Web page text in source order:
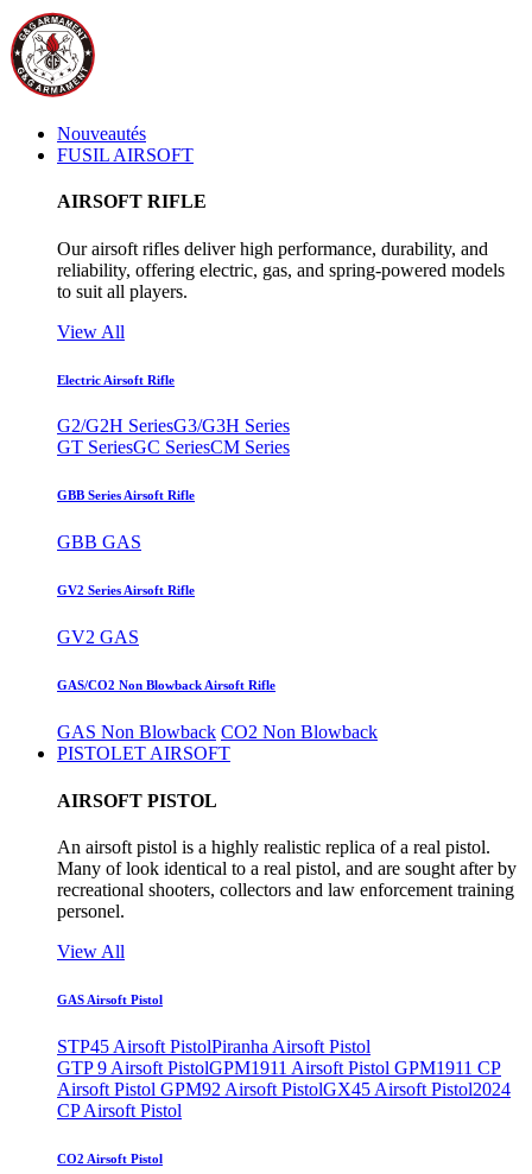
Nouveautés
FUSIL AIRSOFT
AIRSOFT RIFLE
Our airsoft rifles deliver high performance, durability, and
reliability, offering electric, gas, and spring-powered models
to suit all players.
View All
Electric Airsoft Rifle
G2/G2H SeriesG3/G3H Series
GT SeriesGC SeriesCM Series
GBB Series Airsoft Rifle
GBB GAS
GV2 Series Airsoft Rifle
GV2 GAS
GAS/CO2 Non Blowback Airsoft Rifle
GAS Non Blowback CO2 Non Blowback
PISTOLET AIRSOFT
AIRSOFT PISTOL
An airsoft pistol is a highly realistic replica of a real pistol.
Many of look identical to a real pistol, and are sought after by
recreational shooters, collectors and law enforcement training
personel.
View All
GAS Airsoft Pistol
STP45 Airsoft PistolPiranha Airsoft Pistol
GTP 9 Airsoft PistolGPM1911 Airsoft Pistol GPM1911 CP
Airsoft Pistol GPM92 Airsoft PistolGX45 Airsoft Pistol2024
CP Airsoft Pistol
CO2 Airsoft Pistol